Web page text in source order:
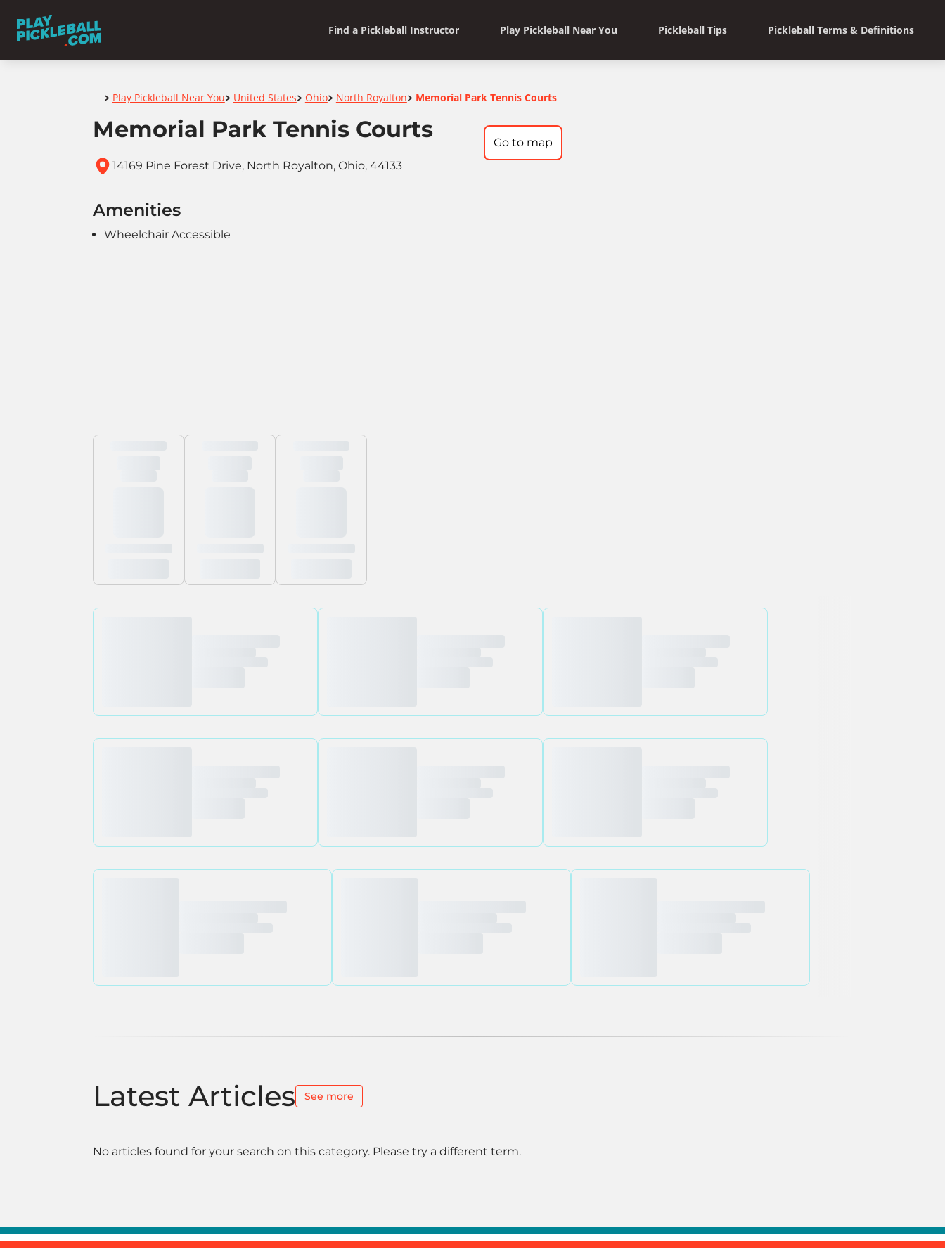
Find a Pickleball Instructor Play Pickleball Near You Pickleball Tips Pickleball Terms & Definitions
Home
> Play Pickleball Near You> United States> Ohio> North Royalton> Memorial Park Tennis Courts
Memorial Park Tennis Courts
14169 Pine Forest Drive, North Royalton, Ohio, 44133
Amenities
Wheelchair Accessible
Go to map
Latest Articles See more
No articles found for your search on this category. Please try a different term.